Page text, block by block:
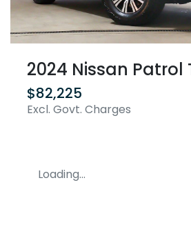
2024 Nissan Patrol
$82,225
Excl. Govt. Charges
Loading...